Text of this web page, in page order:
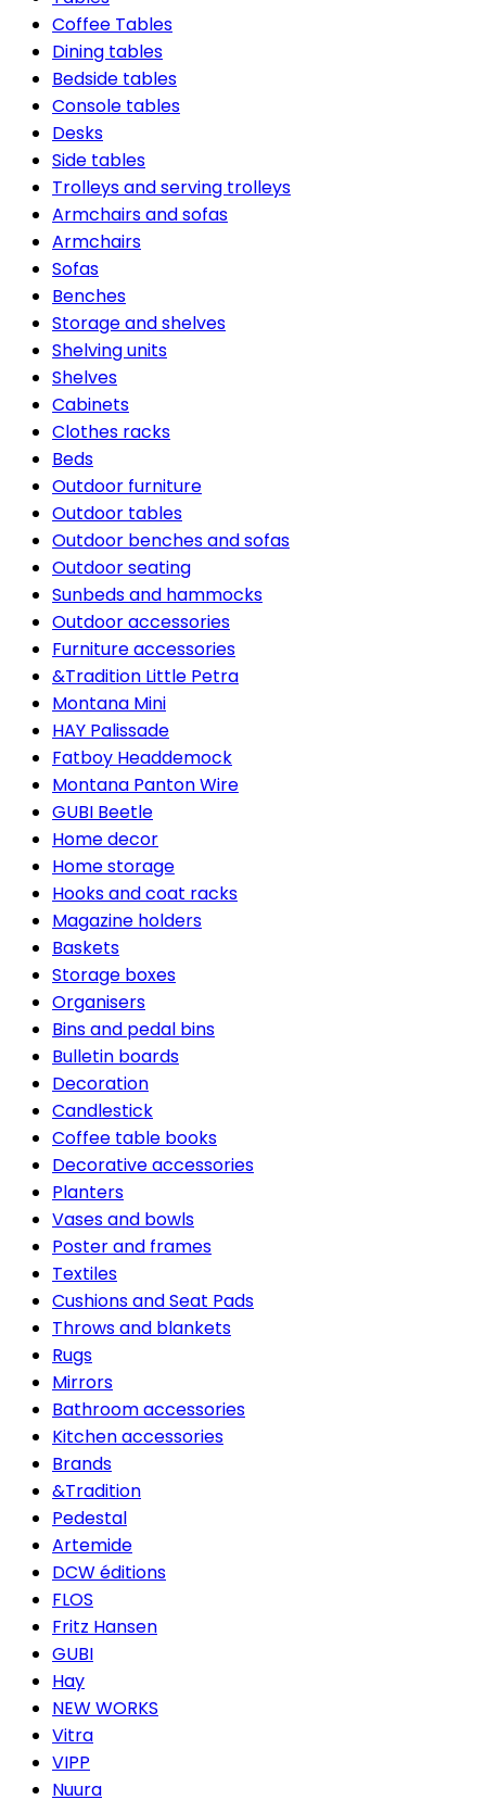
Coffee Tables
Dining tables
Bedside tables
Console tables
Desks
Side tables
Trolleys and serving trolleys
Armchairs and sofas
Armchairs
Sofas
Benches
Storage and shelves
Shelving units
Shelves
Cabinets
Clothes racks
Beds
Outdoor furniture
Outdoor tables
Outdoor benches and sofas
Outdoor seating
Sunbeds and hammocks
Outdoor accessories
Furniture accessories
&Tradition Little Petra
Montana Mini
HAY Palissade
Fatboy Headdemock
Montana Panton Wire
GUBI Beetle
Home decor
Home storage
Hooks and coat racks
Magazine holders
Baskets
Storage boxes
Organisers
Bins and pedal bins
Bulletin boards
Decoration
Candlestick
Coffee table books
Decorative accessories
Planters
Vases and bowls
Poster and frames
Textiles
Cushions and Seat Pads
Throws and blankets
Rugs
Mirrors
Bathroom accessories
Kitchen accessories
Brands
&Tradition
Pedestal
Artemide
DCW éditions
FLOS
Fritz Hansen
GUBI
Hay
NEW WORKS
Vitra
VIPP
Nuura